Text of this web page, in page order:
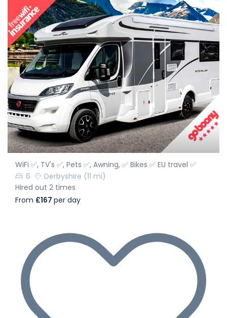
WiFi ✅, TV's ✅, Pets ✅, Awning, ✅ Bikes ✅ EU travel ✅
6
Derbyshire (11 mi)
Hired out 2 times
From £167 per day